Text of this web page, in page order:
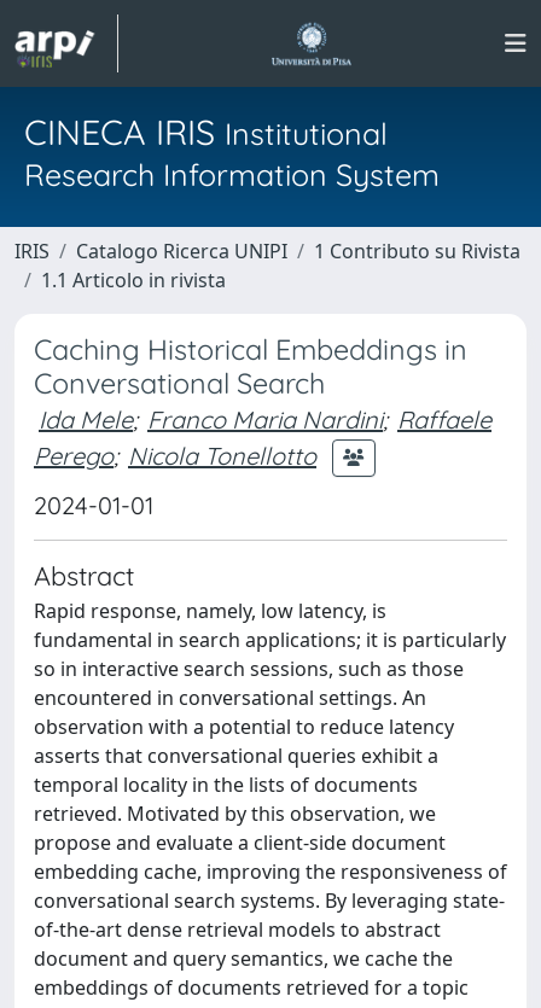
CINECA IRIS Institutional
Research Information System
IRIS Catalogo Ricerca UNIPI
1 Contributo su Rivista
1.1 Articolo in rivista
Caching Historical Embeddings in
Conversational Search
Ida Mele; Franco Maria Nardini; Raffaele
Perego; Nicola Tonellotto
2024-01-01
Abstract
Rapid response, namely, low latency, is
fundamental in search applications; it is particularly
so in interactive search sessions, such as those
encountered in conversational settings. An
observation with a potential to reduce latency
asserts that conversational queries exhibit a
temporal locality in the lists of documents
retrieved. Motivated by this observation, we
propose and evaluate a client-side document
embedding cache, improving the responsiveness of
conversational search systems. By leveraging state-
of-the-art dense retrieval models to abstract
document and query semantics, we cache the
embeddings of documents retrieved for a topic